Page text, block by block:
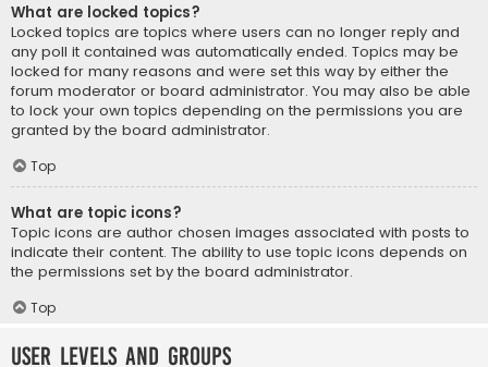
What are locked topics?
Locked topics are topics where users can no longer reply and
any poll it contained was automatically ended. Topics may be
locked for many reasons and were set this way by either the
forum moderator or board administrator. You may also be able
to lock your own topics depending on the permissions you are
granted by the board administrator.
Top
What are topic icons?
Topic icons are author chosen images associated with posts to
indicate their content. The ability to use topic icons depends on
the permissions set by the board administrator.
Top
User Levels and Groups